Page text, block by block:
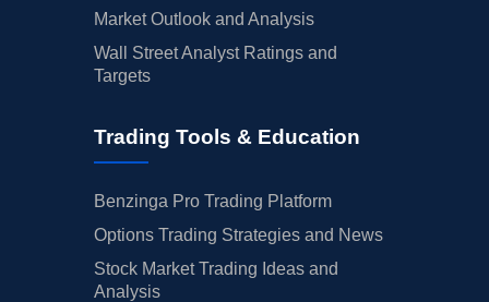
Market Outlook and Analysis
Wall Street Analyst Ratings and
Targets
Trading Tools & Education
Benzinga Pro Trading Platform
Options Trading Strategies and News
Stock Market Trading Ideas and
Analysis